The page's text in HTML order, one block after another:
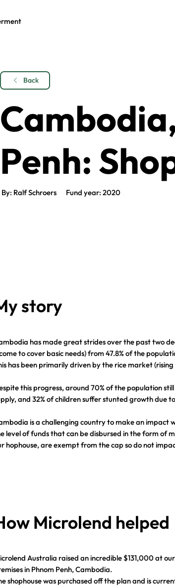
Back
Penh:
By: Ralf Schroers Fund year: 2020
story
has made great strides over the past two
to cover basic needs) from 47.8% of the
has been primarily driven by the rice market
this progress, around 70% of the population
and 32% of children suffer stunted growth due
is a challenging country to make an impact
level of funds that can be disbursed in the form of
hophouse, are exempt from the cap so do not
Microlend helped
Australia raised an incredible $131,000 at
in Phnom Penh, Cambodia.
shophouse was purchased off the plan and is